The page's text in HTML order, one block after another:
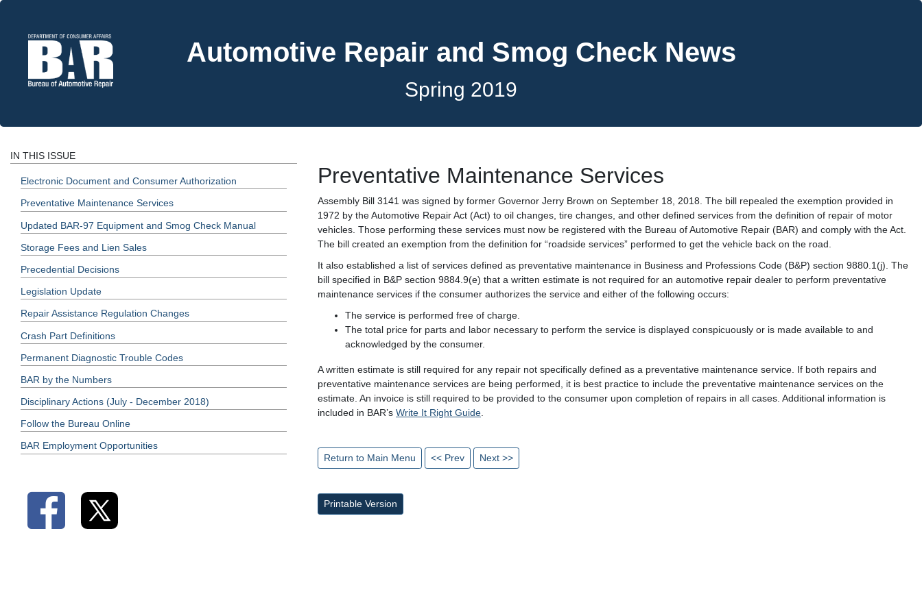
Automotive Repair and Smog Check News
Spring 2019
IN THIS ISSUE
Electronic Document and Consumer Authorization
Preventative Maintenance Services
Updated BAR-97 Equipment and Smog Check Manual
Storage Fees and Lien Sales
Precedential Decisions
Legislation Update
Repair Assistance Regulation Changes
Crash Part Definitions
Permanent Diagnostic Trouble Codes
BAR by the Numbers
Disciplinary Actions (July - December 2018)
Follow the Bureau Online
BAR Employment Opportunities
Preventative Maintenance Services
Assembly Bill 3141 was signed by former Governor Jerry Brown on September 18, 2018. The bill repealed the exemption provided in
1972 by the Automotive Repair Act (Act) to oil changes, tire changes, and other defined services from the definition of repair of motor
vehicles. Those performing these services must now be registered with the Bureau of Automotive Repair (BAR) and comply with the Act.
The bill created an exemption from the definition for “roadside services” performed to get the vehicle back on the road.
It also established a list of services defined as preventative maintenance in Business and Professions Code (B&P) section 9880.1(j). The
bill specified in B&P section 9884.9(e) that a written estimate is not required for an automotive repair dealer to perform preventative
maintenance services if the consumer authorizes the service and either of the following occurs:
The service is performed free of charge.
The total price for parts and labor necessary to perform the service is displayed conspicuously or is made available to and
acknowledged by the consumer.
A written estimate is still required for any repair not specifically defined as a preventative maintenance service. If both repairs and
preventative maintenance services are being performed, it is best practice to include the preventative maintenance services on the
estimate. An invoice is still required to be provided to the consumer upon completion of repairs in all cases. Additional information is
included in BAR’s Write It Right Guide
Return to Main Menu << Prev Next >>
Printable Version